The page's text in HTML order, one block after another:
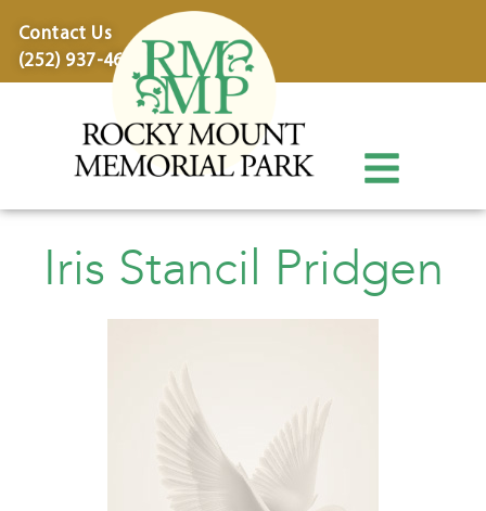
Contact Us
(252) 937-4600
Iris Stancil Pridgen